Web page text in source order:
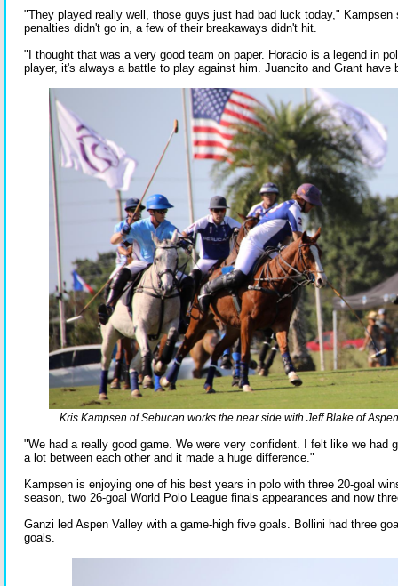
"They played really well, those guys just had bad luck today," Kampsen
penalties didn't go in, a few of their breakaways didn't hit.
"I thought that was a very good team on paper. Horacio is a legend in
player, it's always a battle to play against him. Juancito and Grant have
Kris Kampsen of Sebucan works the near side with Jeff Blake of
"We had a really good game. We were very confident. I felt like we had
a lot between each other and it made a huge difference."
Kampsen is enjoying one of his best years in polo with three 20-goal
season, two 26-goal World Polo League finals appearances and now
Ganzi led Aspen Valley with a game-high five goals. Bollini had three
goals.